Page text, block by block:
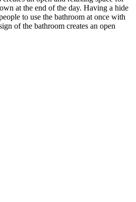
at the end of the day. Having a hide
to use the bathroom at once with
of the bathroom creates an open